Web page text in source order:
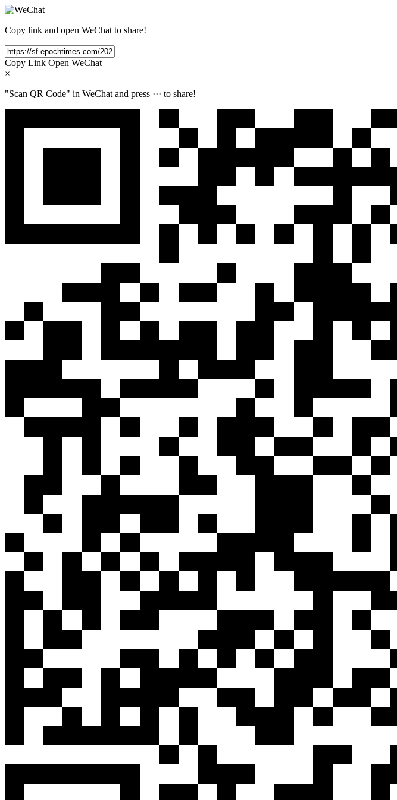
Copy link and open WeChat to share!
Copy Link Open WeChat
×
"Scan QR Code" in WeChat and press ··· to share!